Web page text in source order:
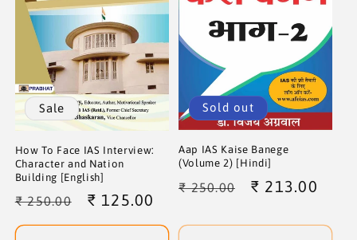
Sale
How To Face IAS Interview:
Character and Nation
Building [English]
Regular
price
₹ 250.00
Sale
price
₹ 125.00
Sold out
Aap IAS Kaise Banege
(Volume 2) [Hindi]
Regular
₹ 250.00
Sale
₹ 213.00